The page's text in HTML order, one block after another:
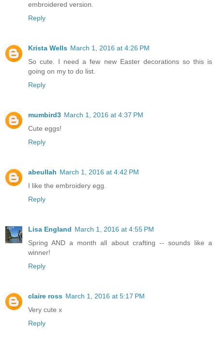
embroidered version.
Reply
Krista Wells March 1, 2016 at 4:26 PM
So cute. I need a few new Easter decorations so this is
going on my to do list.
Reply
mumbird3 March 1, 2016 at 4:37 PM
Cute eggs!
Reply
abeullah March 1, 2016 at 4:42 PM
I like the embroidery egg.
Reply
Lisa England March 1, 2016 at 4:55 PM
Spring AND a month all about crafting -- sounds like a
winner!
Reply
claire ross March 1, 2016 at 5:17 PM
Very cute x
Reply